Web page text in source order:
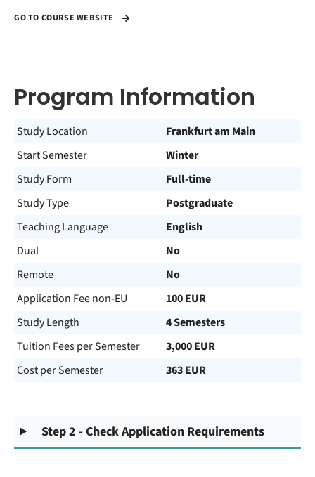
GO TO COURSE WEBSITE
Program Information
Study Location
Frankfurt am Main
Start Semester
Winter
Study Form
Full-time
Study Type
Postgraduate
Teaching Language
English
Dual
No
Remote
No
Application Fee non-EU
100 EUR
Study Length
4 Semesters
Tuition Fees per Semester
3,000 EUR
Cost per Semester
363 EUR
Step 2 - Check Application Requirements